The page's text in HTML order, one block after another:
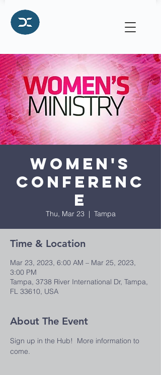
Women's
Conferenc
e
Thu, Mar 23
  |
Tampa
Time & Location
Mar 23, 2023, 6:00 AM – Mar 25, 2023,
3:00 PM
Tampa, 3738 River International Dr, Tampa,
FL 33610, USA
About The Event
Sign up in the Hub!  More information to
come.